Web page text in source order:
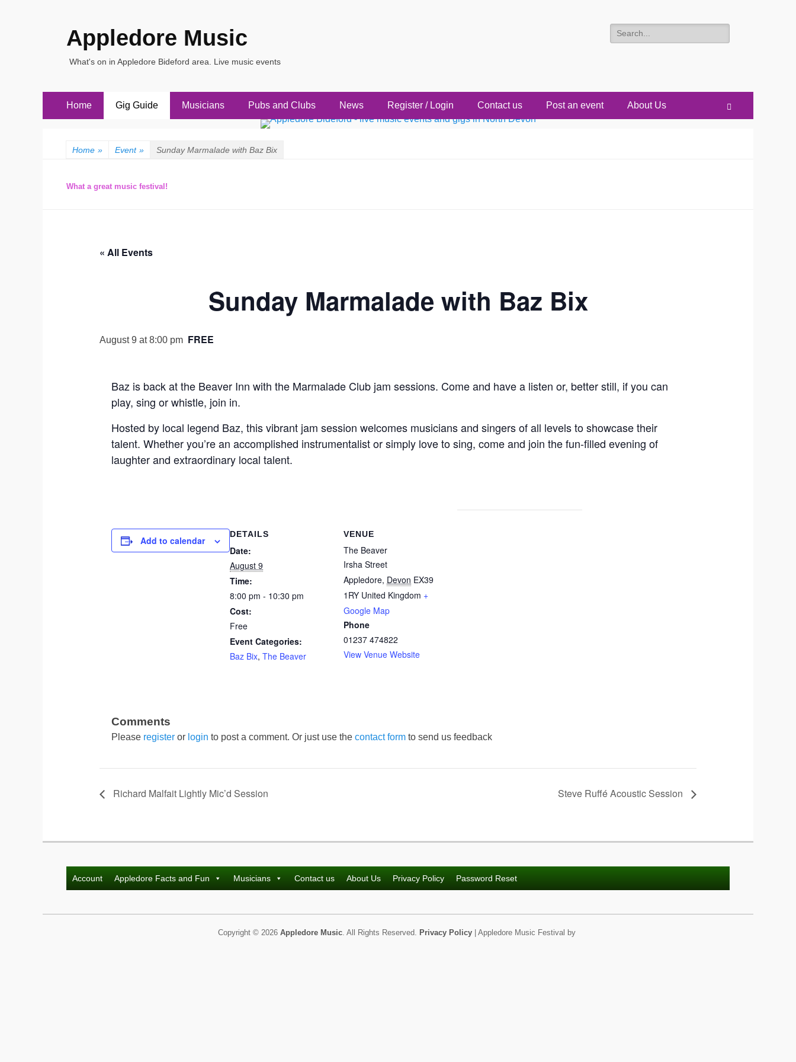
Appledore Music
What's on in Appledore Bideford area. Live music events
Search
for:
Primary
Menu
Home Gig Guide Musicians Pubs and Clubs News Register / Login Contact us Post an event About Us
Home » Event » Sunday Marmalade with Baz Bix
What a great music festival!
« All Events
Sunday Marmalade with Baz Bix
August 9 at 8:00 pm FREE
Baz is back at the Beaver Inn with the Marmalade Club jam sessions. Come and have a listen or, better still, if you can
play, sing or whistle, join in.
Hosted by local legend Baz, this vibrant jam session welcomes musicians and singers of all levels to showcase their
talent. Whether you’re an accomplished instrumentalist or simply love to sing, come and join the fun-filled evening of
laughter and extraordinary local talent.
Add to calendar
DETAILS
Date:
August 9
Time:
8:00 pm - 10:30 pm
Cost:
Free
Event Categories:
Baz Bix, The Beaver
VENUE
The Beaver
Irsha Street
Appledore, Devon EX39
1RY United Kingdom +
Google Map
Phone
01237 474822
View Venue Website
Please register or login to post a comment. Or just use the contact form to send us feedback
Richard Malfait Lightly Mic’d Session Steve Ruffé Acoustic Session
Account Appledore Facts and Fun Musicians Contact us About Us Privacy Policy Password Reset
Copyright © 2026 Appledore Music . All Rights Reserved. Privacy Policy | Appledore Music Festival by